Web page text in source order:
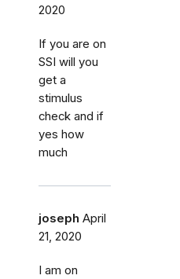
2020
If you are on
SSI will you
get a
stimulus
check and if
yes how
much
joseph April
21, 2020
I am on